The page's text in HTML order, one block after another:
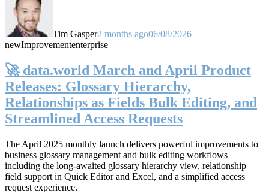
Tim Gasper2 months ago06/08/2026
newImprovemententerprise
🚀 data.world March and April Product
Releases: Glossary Hierarchy,
Relationships as Fields Bulk Editing, and
Streamlined Access Requests
The April 2025 monthly launch delivers powerful improvements to
business glossary management and bulk editing workflows —
including the long-awaited glossary hierarchy view, relationship
field support in Quick Editor and Excel, and a simplified access
request experience.